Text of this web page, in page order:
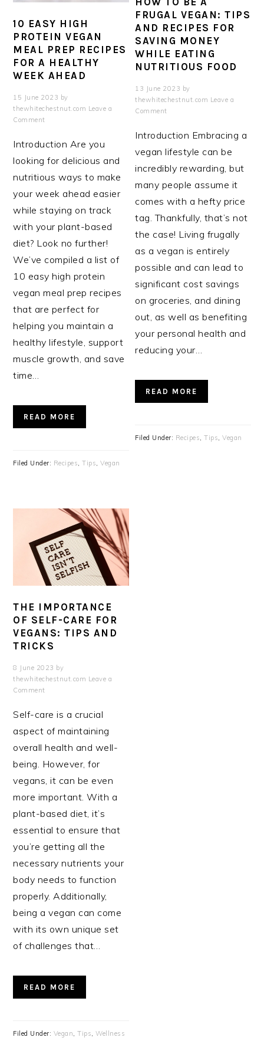
10 EASY HIGH
PROTEIN VEGAN
MEAL PREP RECIPES
FOR A HEALTHY
WEEK AHEAD
15 June 2023 by
thewhitechestnut.com Leave a
Comment
Introduction Are you
looking for delicious and
nutritious ways to make
your week ahead easier
while staying on track
with your plant-based
diet? Look no further!
We’ve compiled a list of
10 easy high protein
vegan meal prep recipes
that are perfect for
helping you maintain a
healthy lifestyle, support
muscle growth, and save
time…
READ MORE
Filed Under: Recipes,Tips,Vegan
FRUGAL VEGAN: TIPS
AND RECIPES FOR
SAVING MONEY
WHILE EATING
NUTRITIOUS FOOD
13 June 2023 by
thewhitechestnut.com Leave a
Comment
Introduction Embracing a
vegan lifestyle can be
incredibly rewarding, but
many people assume it
comes with a hefty price
tag. Thankfully, that’s not
the case! Living frugally
as a vegan is entirely
possible and can lead to
significant cost savings
on groceries, and dining
out, as well as benefiting
your personal health and
reducing your…
READ MORE
Filed Under: Recipes,Tips,Vegan
THE IMPORTANCE
OF SELF-CARE FOR
VEGANS: TIPS AND
TRICKS
8 June 2023 by
thewhitechestnut.com Leave a
Comment
Self-care is a crucial
aspect of maintaining
overall health and well-
being. However, for
vegans, it can be even
more important. With a
plant-based diet, it’s
essential to ensure that
you’re getting all the
necessary nutrients your
body needs to function
properly. Additionally,
being a vegan can come
with its own unique set
of challenges that…
READ MORE
Filed Under: Vegan,Tips,Wellness